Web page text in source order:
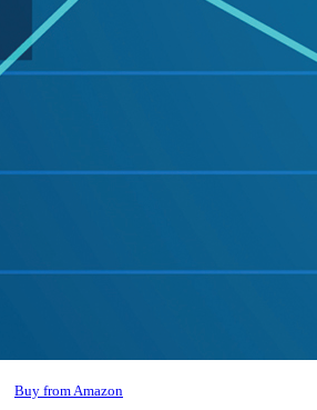
Buy from Amazon